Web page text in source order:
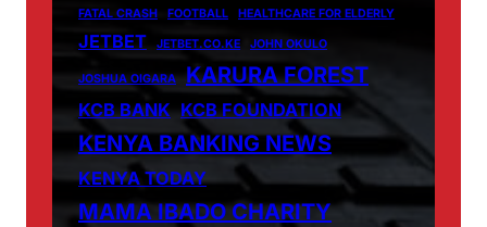
FATAL CRASH FOOTBALL HEALTHCARE FOR ELDERLY
JETBET JETBET.CO.KE JOHN OKULO
JOSHUA OIGARA KARURA FOREST
KCB BANK KCB FOUNDATION
KENYA BANKING NEWS
KENYA TODAY
MAMA IBADO CHARITY